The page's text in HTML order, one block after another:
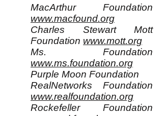
MacArthur Foundation
www.macfound.org
Charles Stewart Mott
Foundation www.mott.org
Ms. Foundation
www.ms.foundation.org
Purple Moon Foundation
RealNetworks Foundation
www.realfoundation.org
Rockefeller Foundation